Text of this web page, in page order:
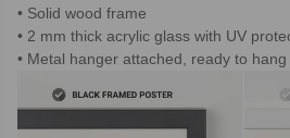
Solid wood frame
2 mm thick acrylic glass with UV
Metal hanger attached, ready to